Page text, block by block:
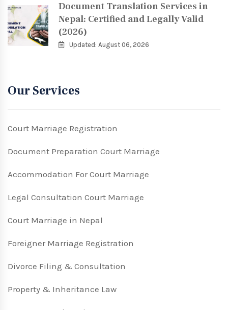
Document Translation Services in
Nepal: Certified and Legally Valid
(2026)
Updated: August 06, 2026
Our Services
Court Marriage Registration
Document Preparation Court Marriage
Accommodation For Court Marriage
Legal Consultation Court Marriage
Court Marriage in Nepal
Foreigner Marriage Registration
Divorce Filing & Consultation
Property & Inheritance Law